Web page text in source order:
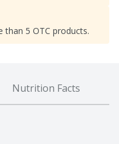
5 OTC products.
Nutrition Facts